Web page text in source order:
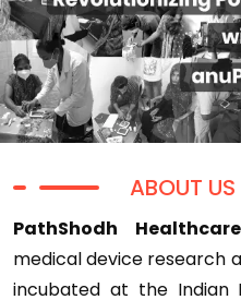
ABOUT US
PathShodh
medical device research
incubated at the Indian